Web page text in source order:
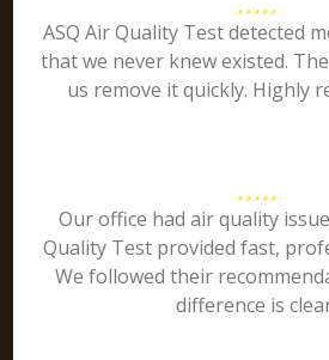
ASQ Air Quality Test detected
that we never knew existed.
us remove it quickly. Highly
Our office had air quality
Quality Test provided fast,
We followed their
difference is